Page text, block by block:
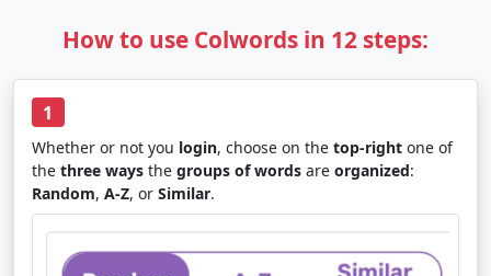
How to use Colwords in 12 steps:
1
Whether or not you login, choose on the top-right one of
the three ways the groups of words are organized:
Random, A-Z, or Similar.